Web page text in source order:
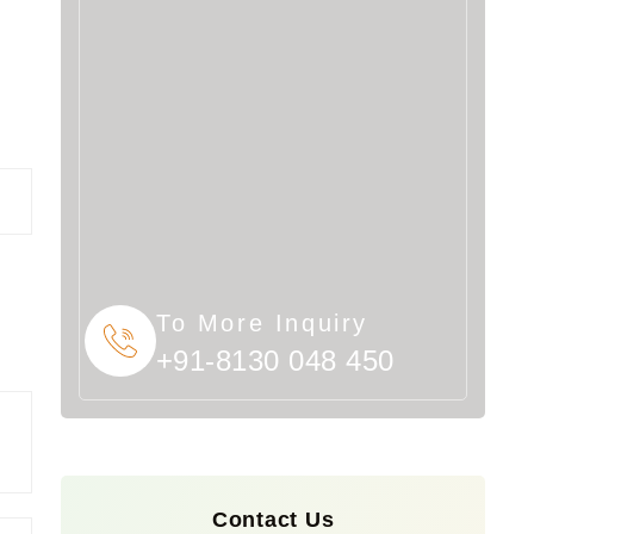
To More Inquiry
+91-8130 048 450
Contact Us